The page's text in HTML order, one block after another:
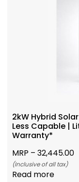
2kW Hybrid
Less Capable |
Warranty*
MRP – 32,445.00
(Inclusive of all tax)
Read more